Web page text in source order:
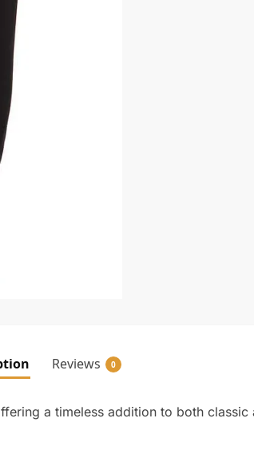
Reviews 0
a timeless addition to both